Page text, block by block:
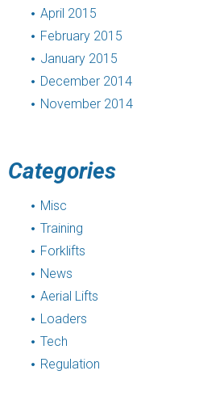
April 2015
February 2015
January 2015
December 2014
November 2014
Categories
Misc
Training
Forklifts
News
Aerial Lifts
Loaders
Tech
Regulation